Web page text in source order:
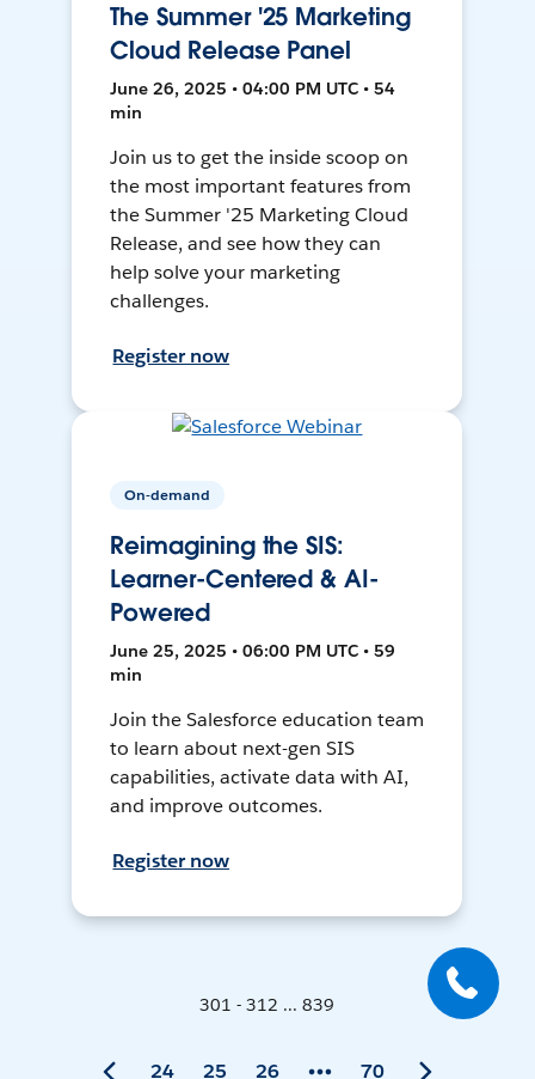
The Summer '25 Marketing
Cloud Release Panel
June 26, 2025 • 04:00 PM UTC • 54
min
Join us to get the inside scoop on
the most important features from
the Summer '25 Marketing Cloud
Release, and see how they can
help solve your marketing
challenges.
Register now
On-demand
Reimagining the SIS:
Learner-Centered & AI-
Powered
June 25, 2025 • 06:00 PM UTC • 59
min
Join the Salesforce education team
to learn about next-gen SIS
capabilities, activate data with AI,
and improve outcomes.
Register now
301 - 312 ... 839
24 25 26 70